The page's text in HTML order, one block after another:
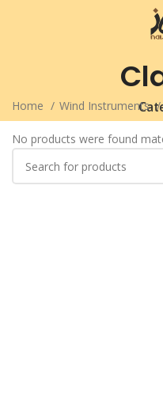
Home Wind Instruments
No products were found